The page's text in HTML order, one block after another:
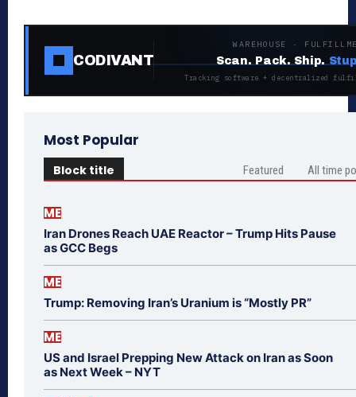
CODIVANT
WAREHOUSE ·
Scan. Pack. Ship.
Tracking software + decentralized
Most Popular
Block title Featured All time
ME
Iran Drones Reach UAE Reactor – Trump Hits Pause
as GCC Begs
ME
Trump: Removing Iran’s Uranium is “Mostly PR”
ME
US and Israel Prepping New Attack on Iran as Soon
as Next Week – NYT